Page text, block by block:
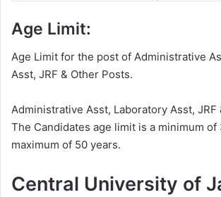
Age Limit:
Age Limit for the post of Administrative
Asst, JRF & Other Posts.
Administrative Asst, Laboratory Asst, JRF
The Candidates age limit is a minimum of
maximum of 50 years.
Central University of